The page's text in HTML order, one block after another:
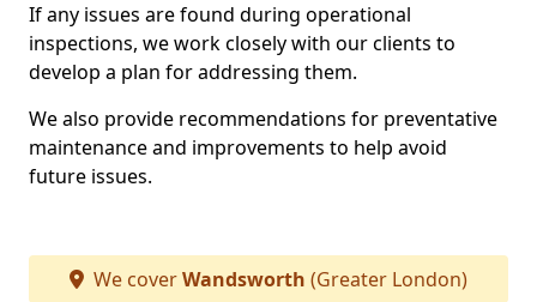
If any issues are found during operational
inspections, we work closely with our clients to
develop a plan for addressing them.
We also provide recommendations for preventative
maintenance and improvements to help avoid
future issues.
We coverWandsworth (Greater London)